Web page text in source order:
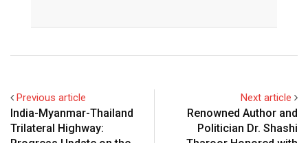
Previous article
India-Myanmar-Thailand
Trilateral Highway:
Next article
Renowned Author and
Politician Dr. Shashi